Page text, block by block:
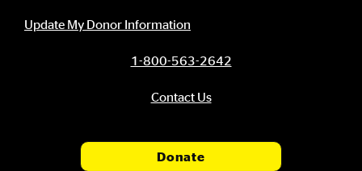
Update My Donor Information
1-800-563-2642
Contact Us
Donate